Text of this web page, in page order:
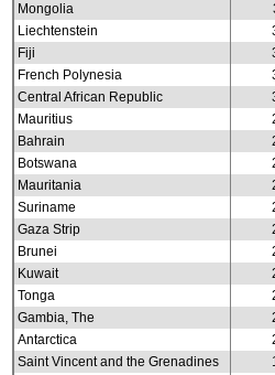
Mongolia
Liechtenstein
Fiji
French Polynesia
Central African Republic
Mauritius
Bahrain
Botswana
Mauritania
Suriname
Gaza Strip
Brunei
Kuwait
Tonga
Gambia, The
Antarctica
Saint Vincent and the Grenadines